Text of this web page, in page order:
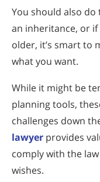
You should also do
an inheritance, or if
older, it’s smart to
what you want.
While it might be
planning tools,
challenges down
lawyer provides
comply with the
wishes.